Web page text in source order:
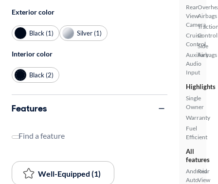
Rear
View
Camera
Cruise
Control
Auxiliary
Audio
Input
Airbags
Control
Side
Airbags
Highlights
Single
Owner
Warranty
Fuel
Efficient
All
features
Android
Auto
Rear
View
Exterior color
Black (1) Silver (1)
Interior color
Black (2)
Features
Find a feature
Well-Equipped (1)